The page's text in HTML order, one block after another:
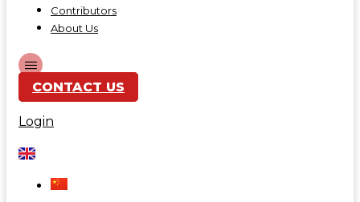
Contributors
About Us
CONTACT US
Login